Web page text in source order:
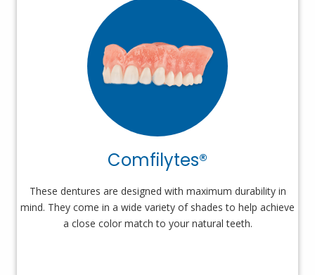
Comfilytes®
These dentures are designed with maximum durability in
mind. They come in a wide variety of shades to help achieve
a close color match to your natural teeth.